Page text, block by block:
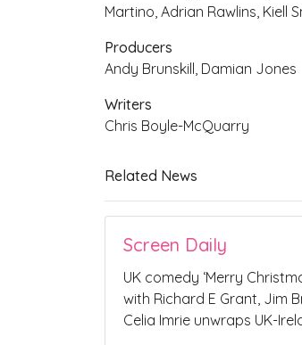
Martino, Adrian Rawlins, Kiell
Producers
Andy Brunskill, Damian Jones
Writers
Chris Boyle-McQuarry
Related News
Screen Daily
UK comedy ‘Merry
with Richard E Grant, Jim
Celia Imrie unwraps UK-